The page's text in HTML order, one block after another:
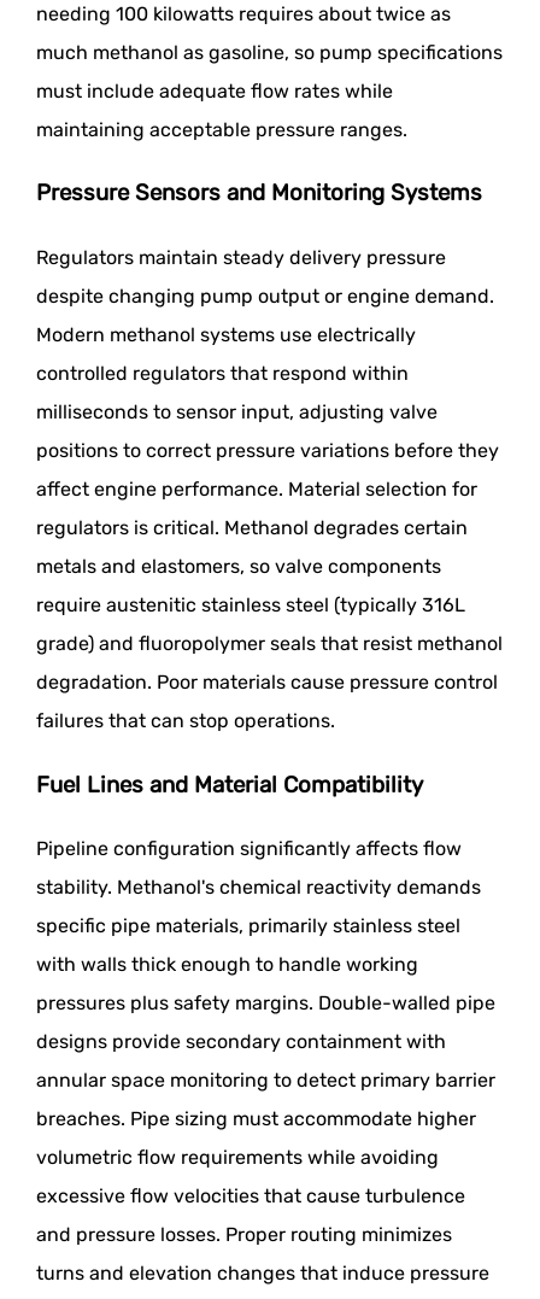
needing 100 kilowatts requires about twice as
much methanol as gasoline, so pump specifications
must include adequate flow rates while
maintaining acceptable pressure ranges.
Pressure Sensors and Monitoring Systems
Regulators maintain steady delivery pressure
despite changing pump output or engine demand.
Modern methanol systems use electrically
controlled regulators that respond within
milliseconds to sensor input, adjusting valve
positions to correct pressure variations before they
affect engine performance. Material selection for
regulators is critical. Methanol degrades certain
metals and elastomers, so valve components
require austenitic stainless steel (typically 316L
grade) and fluoropolymer seals that resist methanol
degradation. Poor materials cause pressure control
failures that can stop operations.
Fuel Lines and Material Compatibility
Pipeline configuration significantly affects flow
stability. Methanol's chemical reactivity demands
specific pipe materials, primarily stainless steel
with walls thick enough to handle working
pressures plus safety margins. Double-walled pipe
designs provide secondary containment with
annular space monitoring to detect primary barrier
breaches. Pipe sizing must accommodate higher
volumetric flow requirements while avoiding
excessive flow velocities that cause turbulence
and pressure losses. Proper routing minimizes
turns and elevation changes that induce pressure